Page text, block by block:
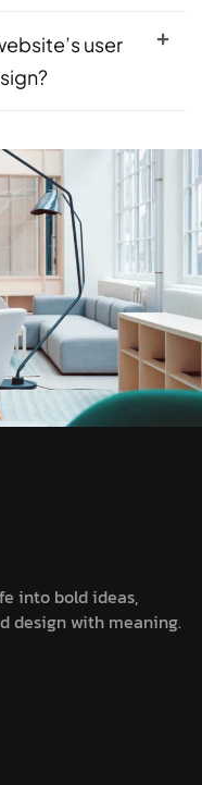
user
into bold ideas,
design with meaning.